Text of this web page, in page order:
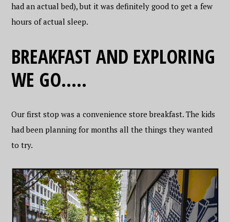
had an actual bed), but it was definitely good to get a few
hours of actual sleep.
BREAKFAST AND EXPLORING
WE GO…..
Our first stop was a convenience store breakfast. The kids
had been planning for months all the things they wanted
to try.